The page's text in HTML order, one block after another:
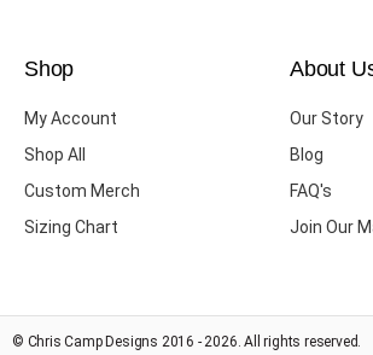
Shop
My Account
Shop All
Custom Merch
Sizing Chart
About
Our Story
Blog
FAQ's
Join Our
© Chris Camp Designs 2016 - 2026. All rights reserved.